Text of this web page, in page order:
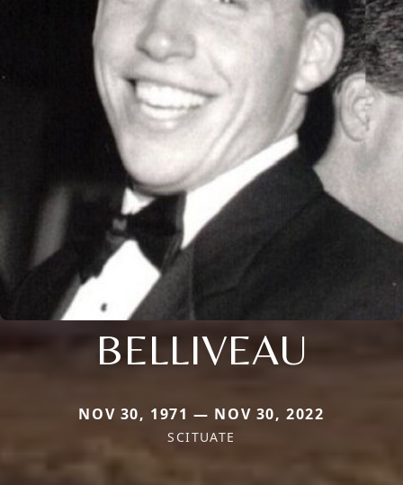
BELLIVEAU
NOV 30, 1971 — NOV 30, 2022
SCITUATE